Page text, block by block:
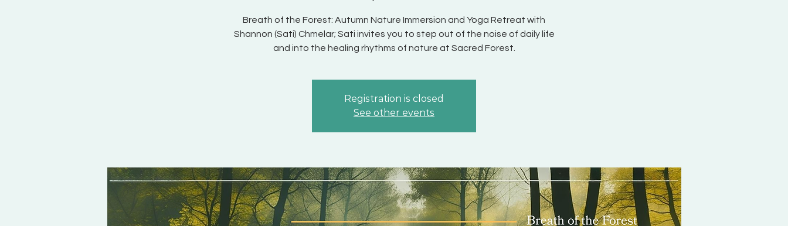
Breath of the Forest: Autumn Nature Immersion and Yoga Retreat with
Shannon (Sati) Chmelar; Sati invites you to step out of the noise of daily life
and into the healing rhythms of nature at Sacred Forest.
Registration is closed
See other events